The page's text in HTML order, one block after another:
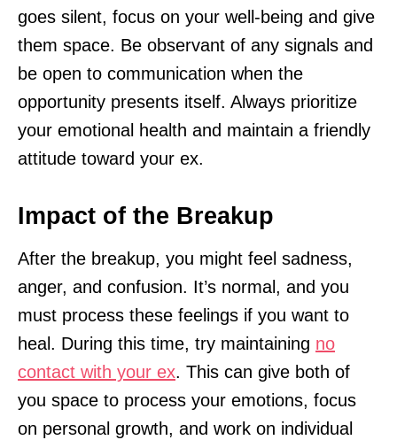
goes silent, focus on your well-being and give
them space. Be observant of any signals and
be open to communication when the
opportunity presents itself. Always prioritize
your emotional health and maintain a friendly
attitude toward your ex.
Impact of the Breakup
After the breakup, you might feel sadness,
anger, and confusion. It’s normal, and you
must process these feelings if you want to
heal. During this time, try maintaining no
contact with your ex. This can give both of
you space to process your emotions, focus
on personal growth, and work on individual